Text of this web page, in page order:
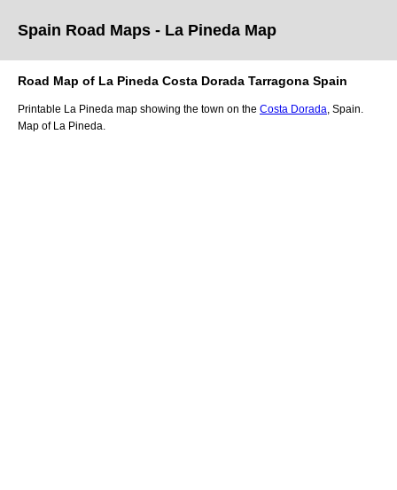
Spain Road Maps - La Pineda Map
Road Map of La Pineda Costa Dorada Tarragona Spain
Printable La Pineda map showing the town on the Costa Dorada , Spain.
Map of La Pineda.